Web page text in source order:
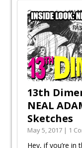
13th
NEAL
Sketches
May 5, 2017 | 1
Hey, if you’re in